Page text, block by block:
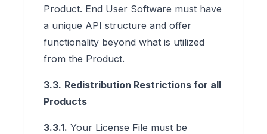
Product. End User Software must have
a unique API structure and offer
functionality beyond what is utilized
from the Product.
3.3. Redistribution Restrictions for all
Products
3.3.1. Your License File must be